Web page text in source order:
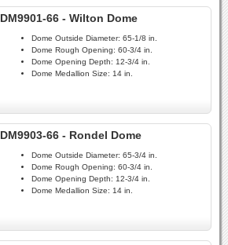
DM9901-66 - Wilton Dome
Dome Outside Diameter: 65-1/8 in.
Dome Rough Opening: 60-3/4 in.
Dome Opening Depth: 12-3/4 in.
Dome Medallion Size: 14 in.
DM9903-66 - Rondel Dome
Dome Outside Diameter: 65-3/4 in.
Dome Rough Opening: 60-3/4 in.
Dome Opening Depth: 12-3/4 in.
Dome Medallion Size: 14 in.